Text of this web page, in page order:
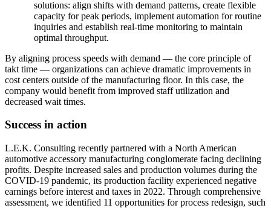
solutions: align shifts with demand patterns, create flexible
capacity for peak periods, implement automation for routine
inquiries and establish real-time monitoring to maintain
optimal throughput.
By aligning process speeds with demand — the core principle of
takt time — organizations can achieve dramatic improvements in
cost centers outside of the manufacturing floor. In this case, the
company would benefit from improved staff utilization and
decreased wait times.
Success in action
L.E.K. Consulting recently partnered with a North American
automotive accessory manufacturing conglomerate facing declining
profits. Despite increased sales and production volumes during the
COVID-19 pandemic, its production facility experienced negative
earnings before interest and taxes in 2022. Through comprehensive
assessment, we identified 11 opportunities for process redesign, such